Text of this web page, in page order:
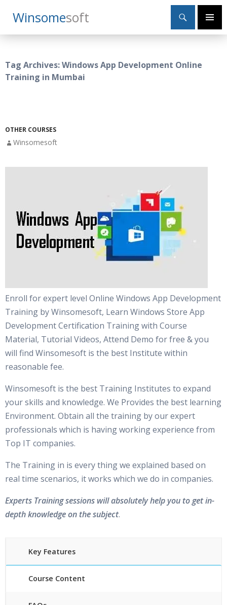
WinsomeSoft
Search
Primary
SKIP
TO
Tag Archives: Windows App Development Online
Training in Mumbai
OTHER COURSES
Winsomesoft
Enroll for expert level Online Windows App Development
Training by Winsomesoft, Learn Windows Store App
Development Certification Training with Course
Material, Tutorial Videos, Attend Demo for free & you
will find Winsomesoft is the best Institute within
reasonable fee.
Winsomesoft is the best Training Institutes to expand
your skills and knowledge. We Provides the best learning
Environment. Obtain all the training by our expert
professionals which is having working experience from
Top IT companies.
The Training in is every thing we explained based on
real time scenarios, it works which we do in companies.
Experts Training sessions will absolutely help you to get in-
depth knowledge on the subject.
Key Features
Course Content